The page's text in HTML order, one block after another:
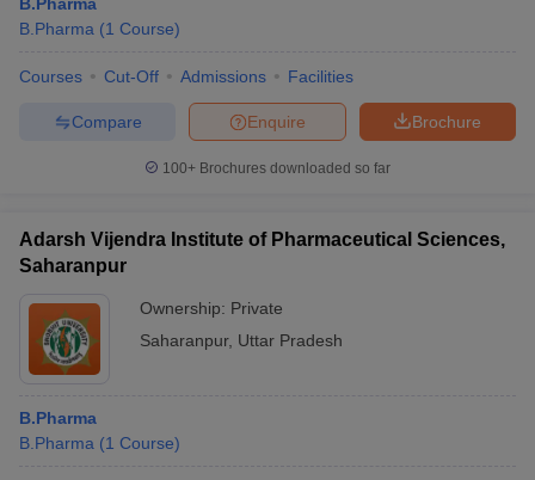
B.Pharma (1 Course)
Courses Cut-Off Admissions Facilities
Brochure
Enquire
Compare
100+ Brochures downloaded so far
Adarsh Vijendra Institute of Pharmaceutical Sciences,
Saharanpur
Ownership: Private
Saharanpur, Uttar Pradesh
B.Pharma
B.Pharma (1 Course)